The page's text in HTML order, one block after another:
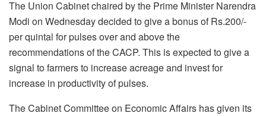
The Union Cabinet chaired by the Prime Minister Narendra
Modi on Wednesdaydecided to give a bonus of Rs.200/-
per quintal for pulses over and above the
recommendations of the CACP. This is expected to give a
signal to farmers to increase acreage and invest for
increase in productivity of pulses.
The Cabinet Committee on Economic Affairs has given its